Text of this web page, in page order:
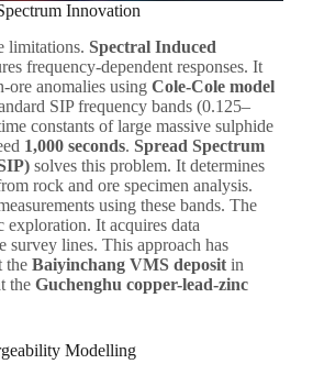
Innovation
limitations. Spectral Induced
frequency-dependent responses. It
ore anomalies using Cole-Cole model
SIP frequency bands (0.125–
constants of large massive sulphide
1,000 seconds. Spread Spectrum
solves this problem. It determines
rock and ore specimen analysis.
using these bands. The
It acquires data
survey lines. This approach has
the Baiyinchang VMS deposit in
the Guchenghu copper-lead-zinc
Modelling